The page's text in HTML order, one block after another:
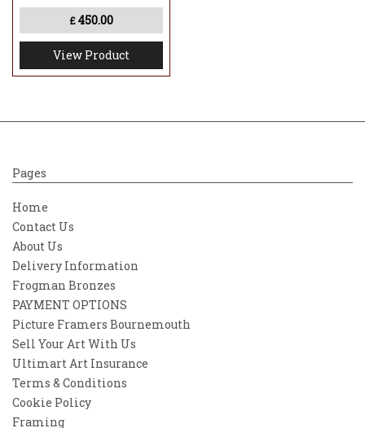
£ 450.00
View Product
Pages
Home
Contact Us
About Us
Delivery Information
Frogman Bronzes
PAYMENT OPTIONS
Picture Framers Bournemouth
Sell Your Art With Us
Ultimart Art Insurance
Terms & Conditions
Cookie Policy
Framing